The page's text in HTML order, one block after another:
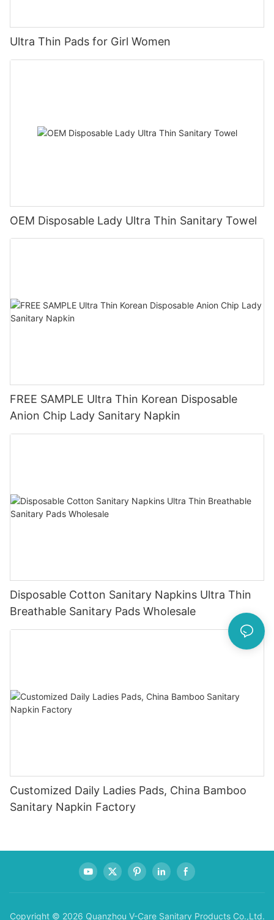
Ultra Thin Pads for Girl Women
OEM Disposable Lady Ultra Thin Sanitary Towel
FREE SAMPLE Ultra Thin Korean Disposable
Anion Chip Lady Sanitary Napkin
Disposable Cotton Sanitary Napkins Ultra Thin
Breathable Sanitary Pads Wholesale
Customized Daily Ladies Pads, China Bamboo
Sanitary Napkin Factory
Copyright © 2026 Quanzhou V-Care Sanitary Products Co.,Ltd.